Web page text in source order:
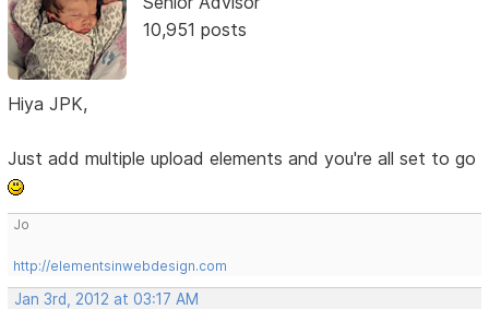
10,951 posts
Hiya JPK,
Just add multiple upload elements and you're all set to go
Jo
http://elementsinwebdesign.com
Jan 3rd, 2012 at 03:17 AM